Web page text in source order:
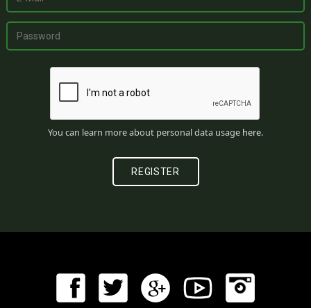
You can learn more about personal data usage here.